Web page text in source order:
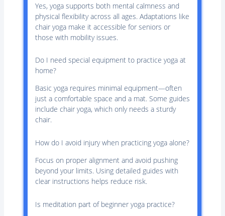
Yes, yoga supports both mental calmness and
physical flexibility across all ages. Adaptations like
chair yoga make it accessible for seniors or
those with mobility issues.
Do I need special equipment to practice yoga at
home?
Basic yoga requires minimal equipment—often
just a comfortable space and a mat. Some guides
include chair yoga, which only needs a sturdy
chair.
How do I avoid injury when practicing yoga alone?
Focus on proper alignment and avoid pushing
beyond your limits. Using detailed guides with
clear instructions helps reduce risk.
Is meditation part of beginner yoga practice?